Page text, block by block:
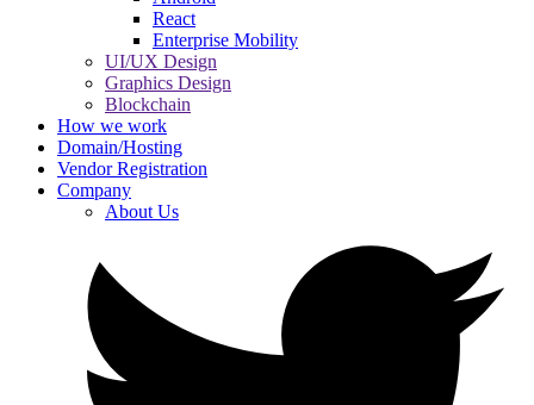
React
Enterprise Mobility
UI/UX Design
Graphics Design
Blockchain
How we work
Domain/Hosting
Vendor Registration
Company
About Us